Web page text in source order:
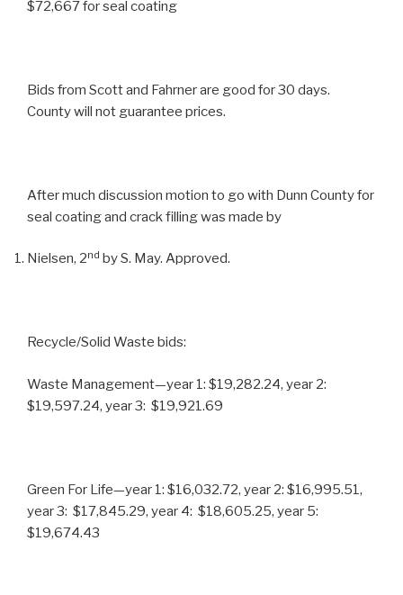
$72,667 for seal coating
Bids from Scott and Fahrner are good for 30 days.
County will not guarantee prices.
After much discussion motion to go with Dunn County for
seal coating and crack filling was made by
Nielsen, 2nd by S. May. Approved.
Recycle/Solid Waste bids:
Waste Management—year 1: $19,282.24, year 2:
$19,597.24, year 3: $19,921.69
Green For Life—year 1: $16,032.72, year 2: $16,995.51,
year 3: $17,845.29, year 4: $18,605.25, year 5:
$19,674.43